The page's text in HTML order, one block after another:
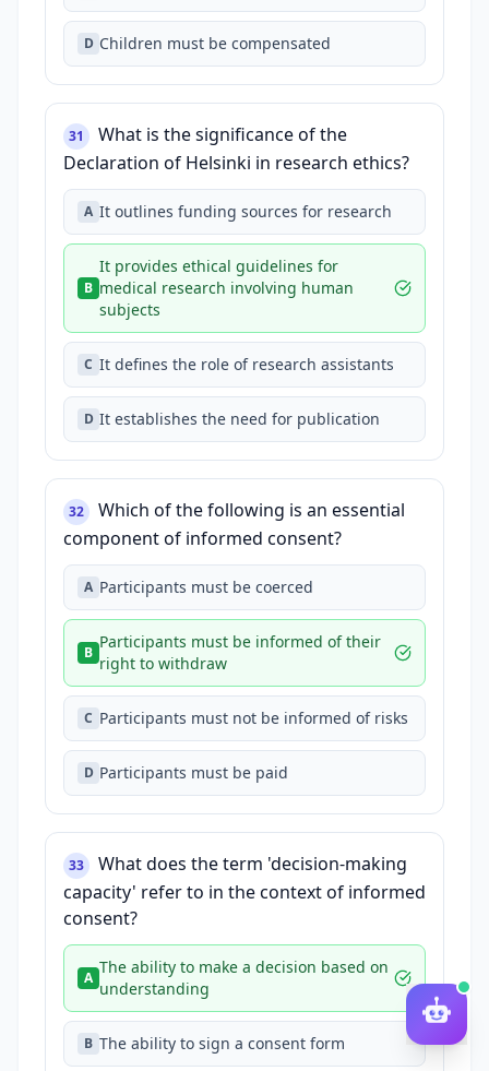
D Children must be compensated
31
What is the significance of the
Declaration of Helsinki in research ethics?
A It outlines funding sources for research
B
It provides ethical guidelines for
medical research involving human
subjects
C It defines the role of research assistants
D It establishes the need for publication
32
Which of the following is an essential
component of informed consent?
A Participants must be coerced
B
Participants must be informed of their
right to withdraw
C Participants must not be informed of risks
D Participants must be paid
33
What does the term 'decision-making
capacity' refer to in the context of informed
consent?
A
The ability to make a decision based on
understanding
B The ability to sign a consent form